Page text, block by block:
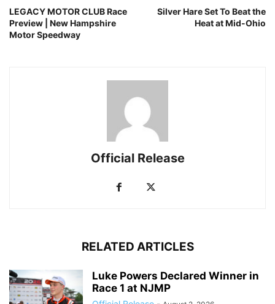
LEGACY MOTOR CLUB Race
Preview | New Hampshire
Motor Speedway
Silver Hare Set To Beat the
Heat at Mid-Ohio
Official Release
RELATED ARTICLES
Luke Powers Declared Winner in
Race 1 at NJMP